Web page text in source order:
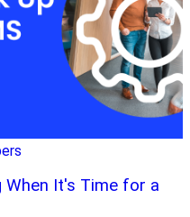
When It's Time for a